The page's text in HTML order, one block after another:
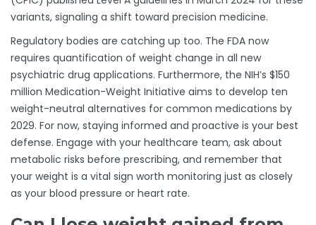
variants, signaling a shift toward precision medicine.
Regulatory bodies are catching up too. The FDA now
requires quantification of weight change in all new
psychiatric drug applications. Furthermore, the NIH’s $150
million Medication-Weight Initiative aims to develop ten
weight-neutral alternatives for common medications by
2029. For now, staying informed and proactive is your best
defense. Engage with your healthcare team, ask about
metabolic risks before prescribing, and remember that
your weight is a vital sign worth monitoring just as closely
as your blood pressure or heart rate.